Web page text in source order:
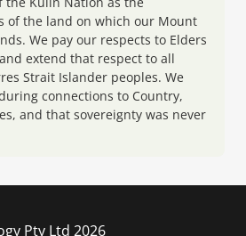
of the land on which our Mount
We pay our respects to Elders
extend that respect to all
Strait Islander peoples. We
connections to Country,
and that sovereignty was never
Pty Ltd 2026